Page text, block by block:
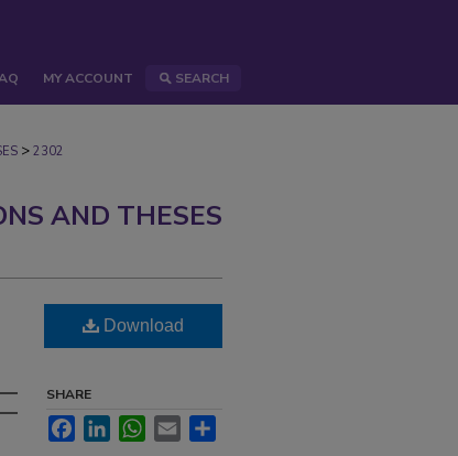
MY ACCOUNT SEARCH
> 2302
AND THESES
Download
SHARE
FacebookLinkedInWhatsApp
Email